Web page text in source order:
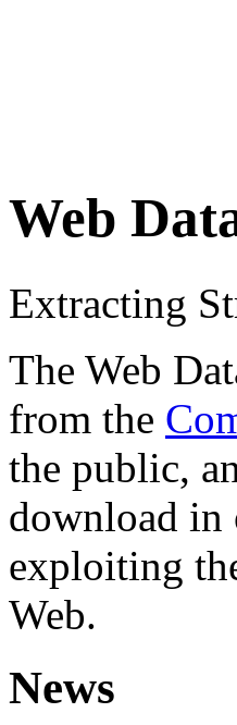
Web
Extracting
The Web
from the
the public,
download in
exploiting
Web.
News